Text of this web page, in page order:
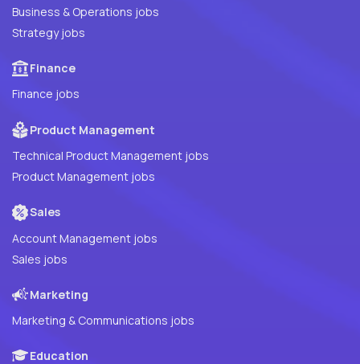
Business & Operations jobs
Strategy jobs
Finance
Finance jobs
Product Management
Technical Product Management jobs
Product Management jobs
Sales
Account Management jobs
Sales jobs
Marketing
Marketing & Communications jobs
Education